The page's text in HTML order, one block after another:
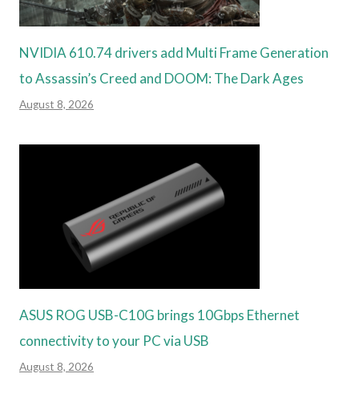
NVIDIA 610.74 drivers add Multi Frame Generation
to Assassin’s Creed and DOOM: The Dark Ages
August 8, 2026
ASUS ROG USB-C10G brings 10Gbps Ethernet
connectivity to your PC via USB
August 8, 2026